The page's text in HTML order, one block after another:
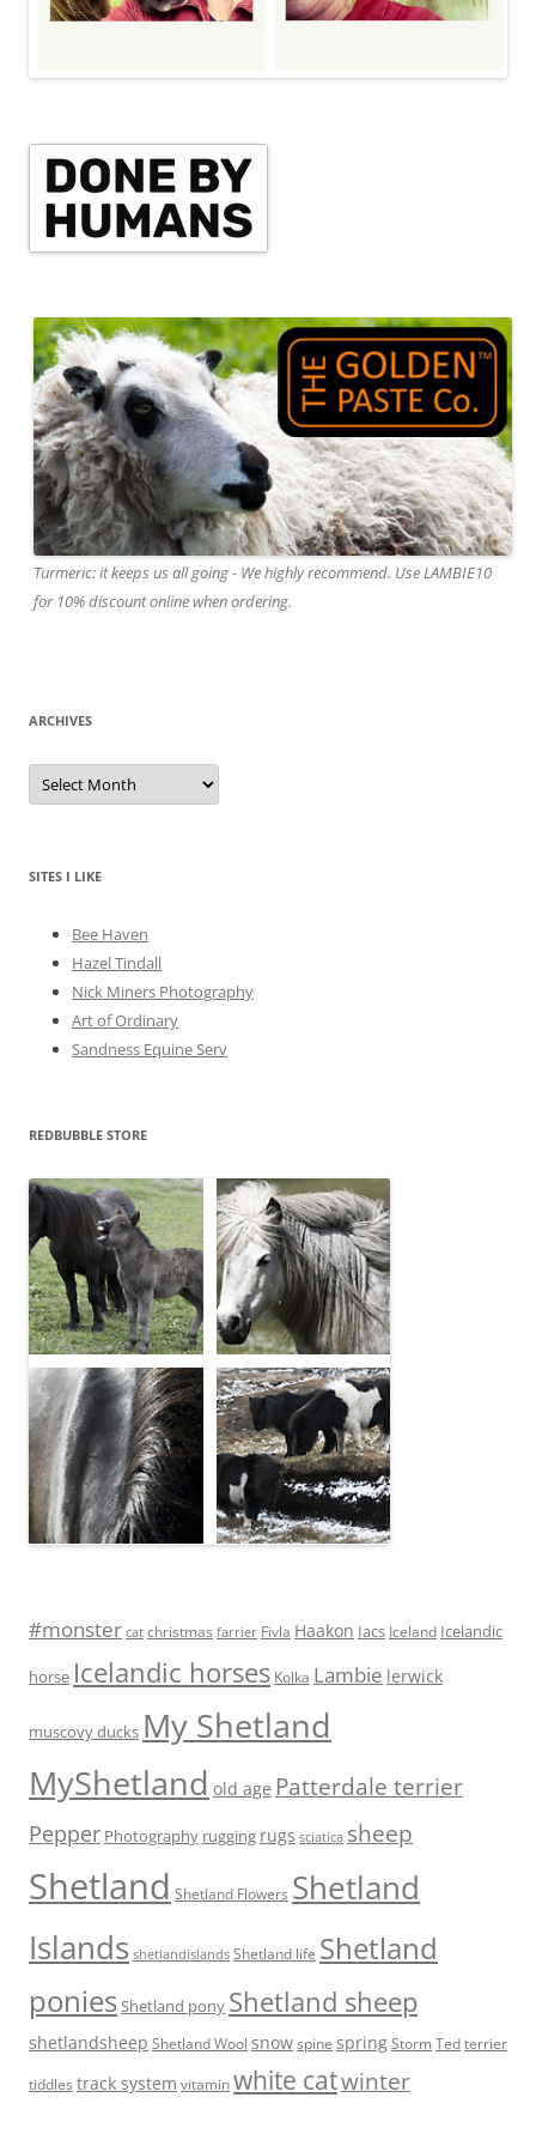
Turmeric: it keeps us all going - We highly recommend. Use LAMBIE10
for 10% discount online when ordering.
ARCHIVES
A
c
e
SITES I LIKE
Bee Haven
Hazel Tindall
Nick Miners Photography
Art of Ordinary
Sandness Equine Serv
REDBUBBLE STORE
#monster cat christmas farrier Fivla Haakon Iacs Iceland Icelandic
horse Icelandic horses Kolka Lambie lerwick
muscovy ducks My Shetland
MyShetland old age Patterdale terrier
Pepper Photography rugging rugs sciatica sheep
Shetland Shetland Flowers Shetland
Islands shetlandislands Shetland life Shetland
poniesShetland pony Shetland sheep
shetlandsheep Shetland Wool snow spine springStorm Ted terrier
tiddles track system vitaminwhite catwinter